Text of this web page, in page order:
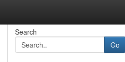
Search
Go